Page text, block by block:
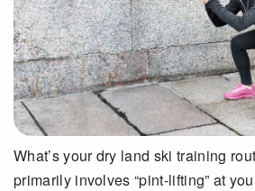
What’s your dry land ski training
primarily involves “pint-lifting” at